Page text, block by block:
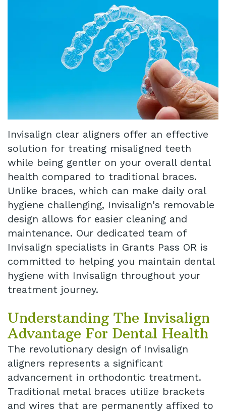
Technology
Dentistry
and
Tongue
Tie
Same
Day
Crowns
Invisalign®
Dental
Implant
Schedule
Appointment
Patient
Testimonials
Pay
Online
Invisalign clear aligners offer an effective
solution for treating misaligned teeth
while being gentler on your overall dental
health compared to traditional braces.
Unlike braces, which can make daily oral
hygiene challenging, Invisalign's removable
design allows for easier cleaning and
maintenance. Our dedicated team of
Invisalign specialists in Grants Pass OR is
committed to helping you maintain dental
hygiene with Invisalign throughout your
treatment journey.
Understanding The Invisalign
Advantage For Dental Health
The revolutionary design of Invisalign
aligners represents a significant
advancement in orthodontic treatment.
Traditional metal braces utilize brackets
and wires that are permanently affixed to